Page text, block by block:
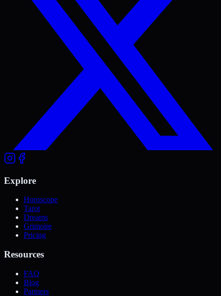
Explore
Horoscope
Tarot
Dreams
Grimoire
Pricing
Resources
FAQ
Blog
Partners